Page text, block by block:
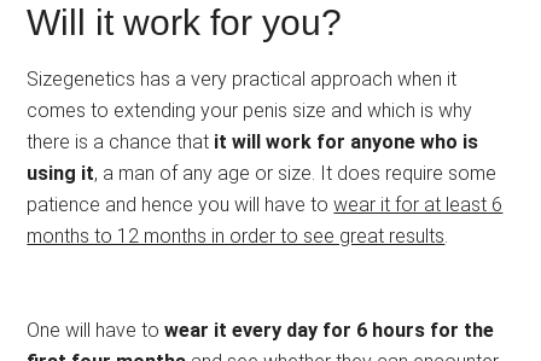
Will it work for you?
Sizegenetics has a very practical approach when it
comes to extending your penis size and which is why
there is a chance that it will work for anyone who is
using it, a man of any age or size. It does require some
patience and hence you will have towear it for at least 6
months to 12 months in order to see great results
One will have towear it every day for 6 hours for the